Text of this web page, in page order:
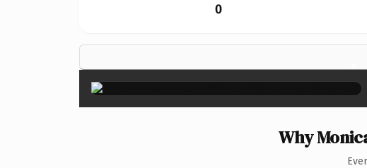
0
×
Why